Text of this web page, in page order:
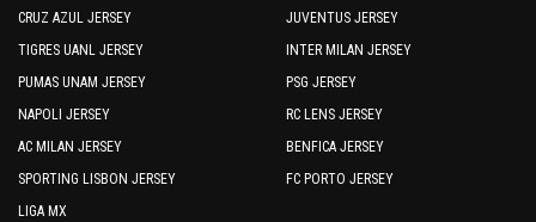
CRUZ AZUL JERSEY
TIGRES UANL JERSEY
PUMAS UNAM JERSEY
NAPOLI JERSEY
AC MILAN JERSEY
SPORTING LISBON JERSEY
LIGA MX
JUVENTUS JERSEY
INTER MILAN JERSEY
PSG JERSEY
RC LENS JERSEY
BENFICA JERSEY
FC PORTO JERSEY